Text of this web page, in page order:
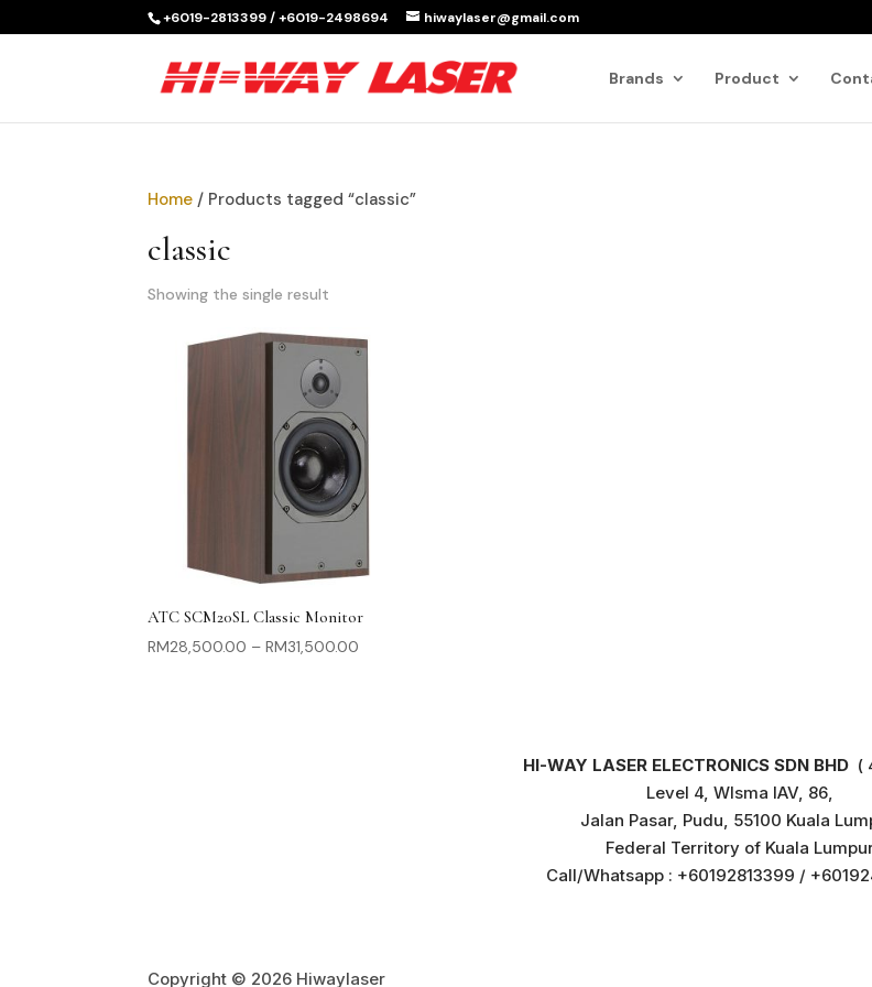
+6019-2813399 / +6019-2498694 hiwaylaser@gmail.com
Brands Product
Home / Products tagged “classic”
classic
Showing the single result
ATC SCM20SL Classic Monitor
RM28,500.00 – RM31,500.00
HI-WAY LASER ELECTRONICS SDN BHD(
Level 4, WIsma IAV, 86,
Jalan Pasar, Pudu, 55100 Kuala
Federal Territory of Kuala
Call/Whatsapp : +60192813399 /
Copyright © 2026 Hiwaylaser